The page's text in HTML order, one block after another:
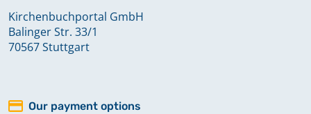
Kirchenbuchportal GmbH
Balinger Str. 33/1
70567 Stuttgart
Our payment options